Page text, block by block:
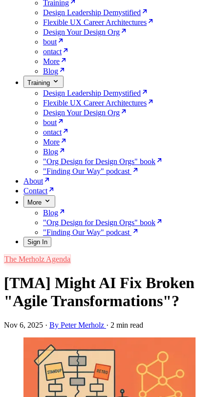
Training
Design Leadership Demystified
Flexible UX Career Architectures
Design Your Design Org
bout
ontact
More
Blog
Training
Design Leadership Demystified
Flexible UX Career Architectures
Design Your Design Org
bout
ontact
More
Blog
"Org Design for Design Orgs" book
"Finding Our Way" podcast
About
Contact
More
Blog
"Org Design for Design Orgs" book
"Finding Our Way" podcast
Sign In
The Merholz Agenda
[TMA] Might AI Fix Broken
"Agile Transformations"?
Nov 6, 2025 · By Peter Merholz · 2 min read